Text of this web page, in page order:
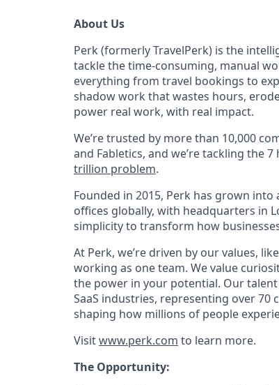
About Us
Perk (formerly TravelPerk) is the
tackle the time-consuming, manual
everything from travel bookings to
shadow work that wastes hours,
power real work, with real impact.
We’re trusted by more than 10,000
and Fabletics, and we’re tackling the
trillion problem.
Founded in 2015, Perk has grown
offices globally, with headquarters in
simplicity to transform how
At Perk, we’re driven by our values,
working as one team. We value
the power in your potential. Our
SaaS industries, representing over 70
shaping how millions of people
Visitwww.perk.com to learn more.
The Opportunity: